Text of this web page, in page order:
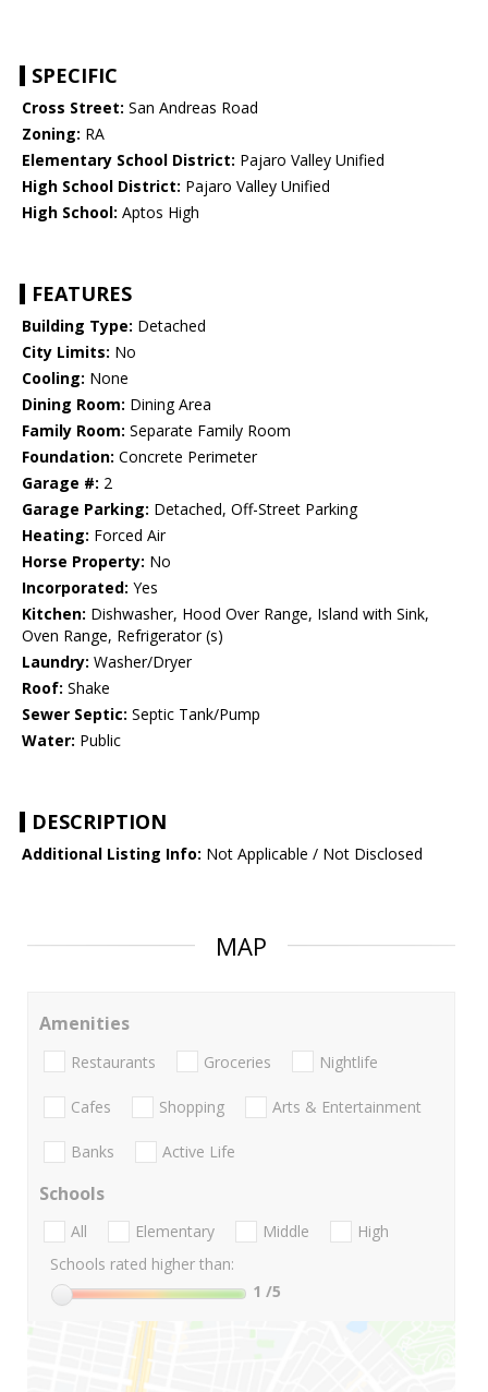
SPECIFIC
Cross Street: San Andreas Road
Zoning: RA
Elementary School District: Pajaro Valley Unified
High School District: Pajaro Valley Unified
High School: Aptos High
FEATURES
Building Type: Detached
City Limits: No
Cooling: None
Dining Room: Dining Area
Family Room: Separate Family Room
Foundation: Concrete Perimeter
Garage #: 2
Garage Parking: Detached, Off-Street Parking
Heating: Forced Air
Horse Property: No
Incorporated: Yes
Kitchen: Dishwasher, Hood Over Range, Island with Sink,
Oven Range, Refrigerator (s)
Laundry: Washer/Dryer
Roof: Shake
Sewer Septic: Septic Tank/Pump
Water: Public
DESCRIPTION
Additional Listing Info: Not Applicable / Not Disclosed
MAP
Amenities
Restaurants Groceries Nightlife
Cafes Shopping Arts & Entertainment
Banks Active Life
Schools
All Elementary Middle
High
Schools rated higher than:
1 /5